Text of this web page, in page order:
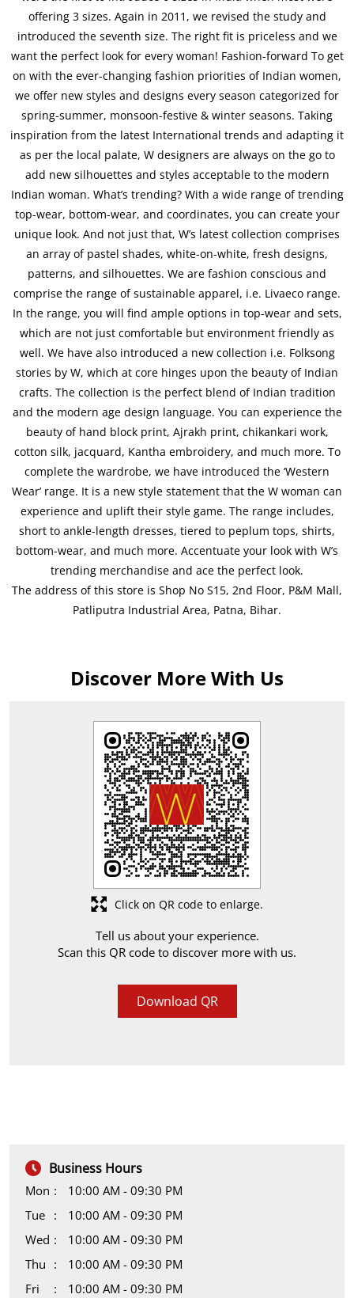
offering 3 sizes. Again in 2011, we revised the study and
introduced the seventh size. The right fit is priceless and we
want the perfect look for every woman! Fashion-forward To get
on with the ever-changing fashion priorities of Indian women,
we offer new styles and designs every season categorized for
spring-summer, monsoon-festive & winter seasons. Taking
inspiration from the latest International trends and adapting it
as per the local palate, W designers are always on the go to
add new silhouettes and styles acceptable to the modern
Indian woman. What’s trending? With a wide range of trending
top-wear, bottom-wear, and coordinates, you can create your
unique look. And not just that, W’s latest collection comprises
an array of pastel shades, white-on-white, fresh designs,
patterns, and silhouettes. We are fashion conscious and
comprise the range of sustainable apparel, i.e. Livaeco range.
In the range, you will find ample options in top-wear and sets,
which are not just comfortable but environment friendly as
well. We have also introduced a new collection i.e. Folksong
stories by W, which at core hinges upon the beauty of Indian
crafts. The collection is the perfect blend of Indian tradition
and the modern age design language. You can experience the
beauty of hand block print, Ajrakh print, chikankari work,
cotton silk, jacquard, Kantha embroidery, and much more. To
complete the wardrobe, we have introduced the ‘Western
Wear’ range. It is a new style statement that the W woman can
experience and uplift their style game. The range includes,
short to ankle-length dresses, tiered to peplum tops, shirts,
bottom-wear, and much more. Accentuate your look with W’s
trending merchandise and ace the perfect look.
The address of this store is Shop No S15, 2nd Floor, P&M Mall,
Patliputra Industrial Area, Patna, Bihar.
Discover More With Us
Tell us about your experience.
Scan this QR code to discover more with us.
Download QR
Click on QR code to enlarge.
Business Hours
Mon
10:00 AM - 09:30 PM
Tue
10:00 AM - 09:30 PM
Wed
10:00 AM - 09:30 PM
Thu
10:00 AM - 09:30 PM
Fri
10:00 AM - 09:30 PM